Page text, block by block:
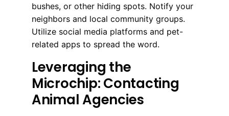
bushes, or other hiding spots. Notify your
neighbors and local community groups.
Utilize social media platforms and pet-
related apps to spread the word.
Leveraging the
Microchip: Contacting
Animal Agencies